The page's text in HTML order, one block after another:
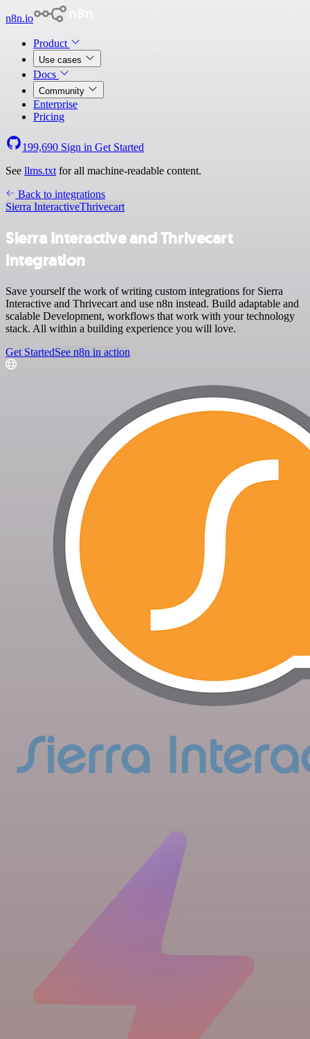
n8n.io
Product
Use cases
Docs
Community
Enterprise
Pricing
199,690 Sign in Get Started
See llms.txt for all machine-readable content.
Back to integrations
Sierra InteractiveThrivecart
Sierra Interactive and Thrivecart
integration
Save yourself the work of writing custom integrations for Sierra
Interactive and Thrivecart and use n8n instead. Build adaptable and
scalable Development, workflows that work with your technology
stack. All within a building experience you will love.
Get StartedSee n8n in action